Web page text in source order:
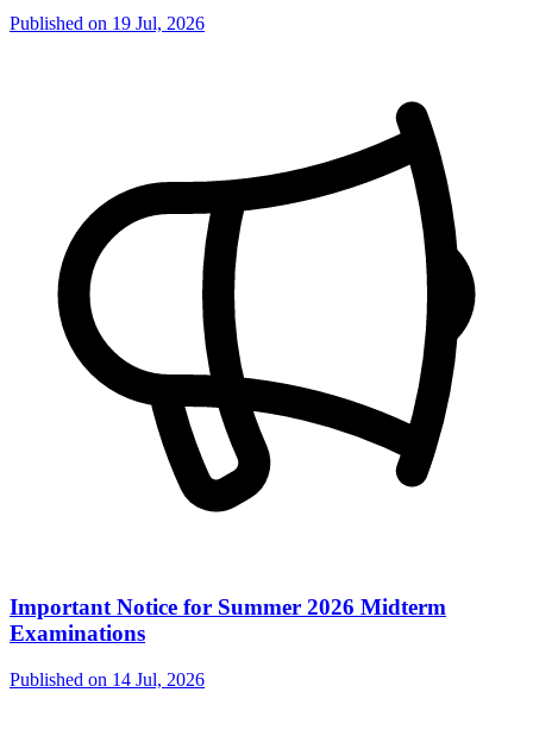
Published on 19 Jul, 2026
Important Notice for Summer 2026 Midterm
Examinations
Published on 14 Jul, 2026